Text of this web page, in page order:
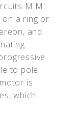
M M'.
on a ring or
and
to pole.
is
which